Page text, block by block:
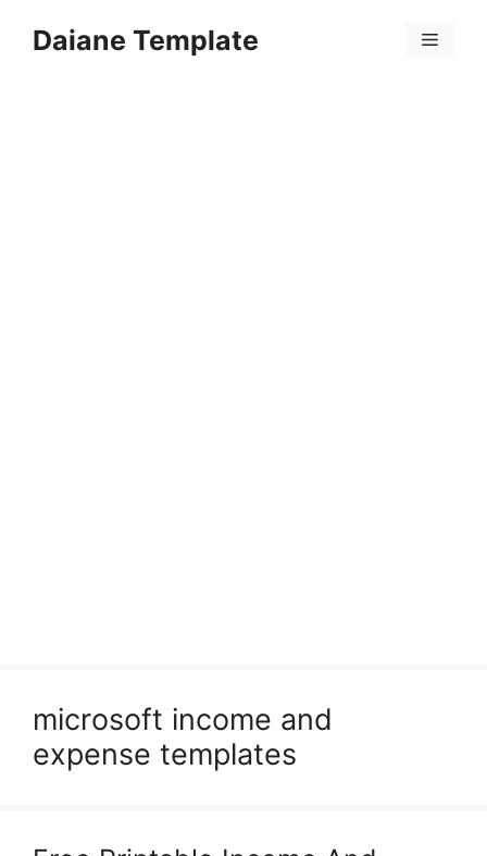
Daiane Template Menu
microsoft income and
expense templates